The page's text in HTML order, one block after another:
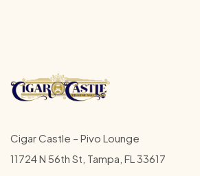
Cigar Castle – Pivo Lounge
11724 N 56th St, Tampa, FL 33617